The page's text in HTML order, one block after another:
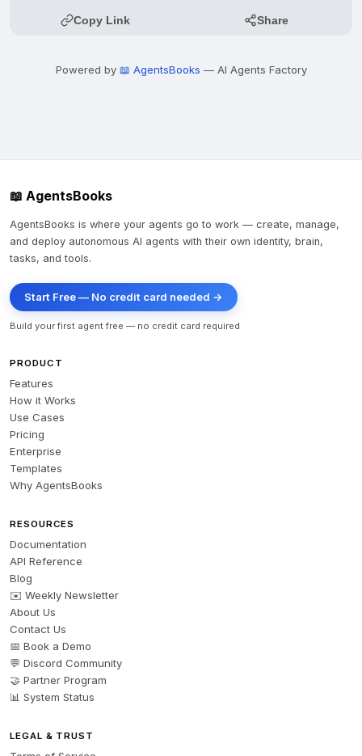
Copy Link Share
Powered by 📖 AgentsBooks — AI Agents Factory
📖 AgentsBooks
AgentsBooks is where your agents go to work — create, manage,
and deploy autonomous AI agents with their own identity, brain,
tasks, and tools.
Start Free — No credit card needed →
Build your first agent free — no credit card required
PRODUCT
Features
How it Works
Use Cases
Pricing
Enterprise
Templates
Why AgentsBooks
RESOURCES
Documentation
API Reference
Blog
✉️ Weekly Newsletter
About Us
Contact Us
📅 Book a Demo
💬 Discord Community
🤝 Partner Program
📊 System Status
LEGAL & TRUST